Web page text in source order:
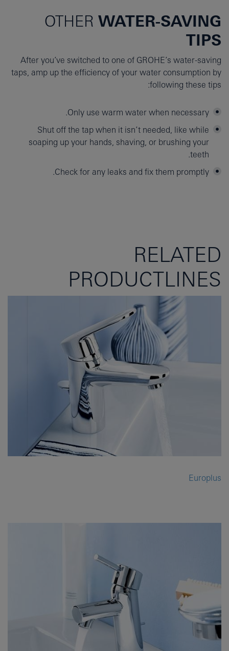
OTHER WATER-SAVING
TIPS
After you’ve switched to one of GROHE’s water-saving
taps, amp up the efficiency of your water consumption by
following these tips:
Only use warm water when necessary.
Shut off the tap when it isn’t needed, like while
soaping up your hands, shaving, or brushing your
teeth.
Check for any leaks and fix them promptly.
RELATED
PRODUCTLINES
Europlus